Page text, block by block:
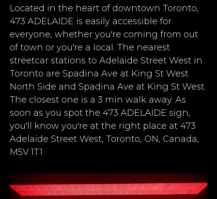
Located in the heart of downtown Toronto,
473 ADELAIDE is easily accessible for
everyone, whether you're coming from out
of town or you're a local. The nearest
streetcar stations to Adelaide Street West in
Toronto are Spadina Ave at King St West
North Side and Spadina Ave at King St West.
The closest one is a 3 min walk away. As
soon as you spot the 473 ADELAIDE sign,
you'll know you're at the right place at 473
Adelaide Street West, Toronto, ON, Canada,
M5V 1T1